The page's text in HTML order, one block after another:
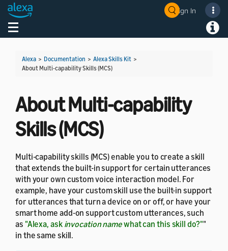
Sign In
Toggle navigation
Alexa > Documentation > Alexa Skills Kit >
About Multi-capability Skills (MCS)
About Multi-capability
Skills (MCS)
Multi-capability skills (MCS) enable you to create a skill
that extends the built-in support for certain utterances
with your own custom voice interaction model. For
example, have your custom skill use the built-in support
for utterances that turn a device on or off, or have your
smart home add-on support custom utterances, such
as "Alexa, ask invocation namewhat can this skill do?""
in the same skill.
Welcome! Ask the DevAssistant